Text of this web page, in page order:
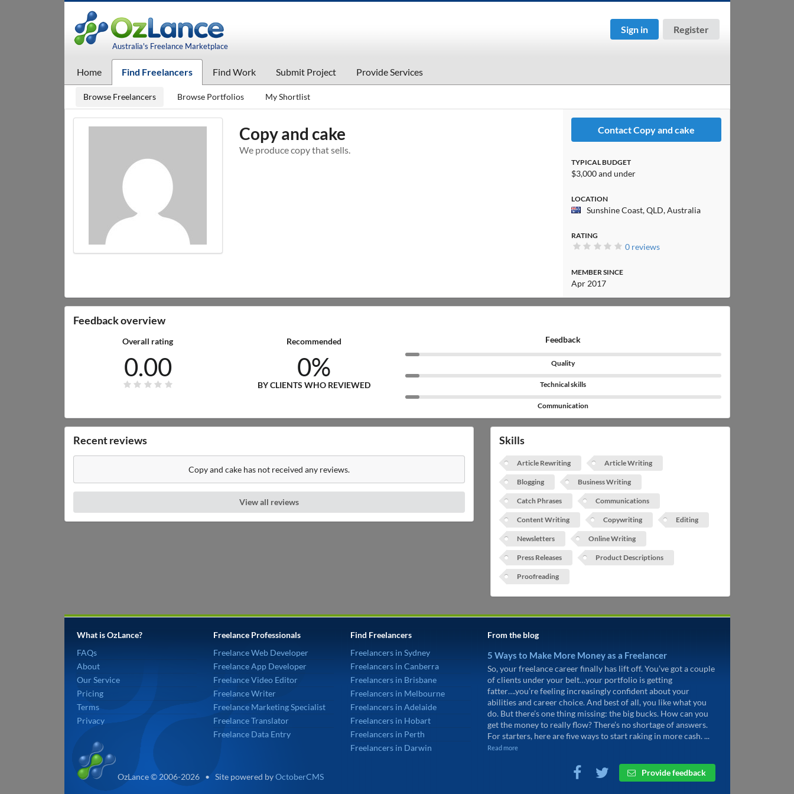
Australia's Freelance Marketplace
Sign in Register
Home Find Freelancers Find Work Submit Project Provide Services
Browse Freelancers Browse Portfolios My Shortlist
Copy and cake
We produce copy that sells.
Contact Copy and cake
TYPICAL BUDGET
$3,000 and under
LOCATION
Sunshine Coast, QLD, Australia
RATING
0 reviews
MEMBER SINCE
Apr 2017
Feedback overview
Overall rating
0.00
Recommended
0%
BY CLIENTS WHO REVIEWED
Feedback
Quality
Technical skills
Communication
Recent reviews
Copy and cake has not received any reviews.
View all reviews
Skills
Article Rewriting Article Writing
Blogging Business Writing
Catch Phrases Communications
Content Writing Copywriting Editing
Newsletters Online Writing
Press Releases Product Descriptions
Proofreading
What is OzLance?
FAQs
About
Our Service
Pricing
Terms
Privacy
Freelance Professionals
Freelance Web Developer
Freelance App Developer
Freelance Video Editor
Freelance Writer
Freelance Marketing Specialist
Freelance Translator
Freelance Data Entry
Find Freelancers
Freelancers in Sydney
Freelancers in Canberra
Freelancers in Brisbane
Freelancers in Melbourne
Freelancers in Adelaide
Freelancers in Hobart
Freelancers in Perth
Freelancers in Darwin
From the blog
5 Ways to Make More Money as a Freelancer
So, your freelance career finally has lift off. You’ve got a couple
of clients under your belt…your portfolio is getting
fatter….you’re feeling increasingly confident about your
abilities and career choice. And best of all, you like what you
do. But there’s one thing missing: the big bucks. How can you
get the money to really flow? There’s no shortage of answers.
For starters, here are five ways to start raking in more cash. ...
Read more
Provide feedback
OzLance © 2006-2026 • Site powered byOctoberCMS